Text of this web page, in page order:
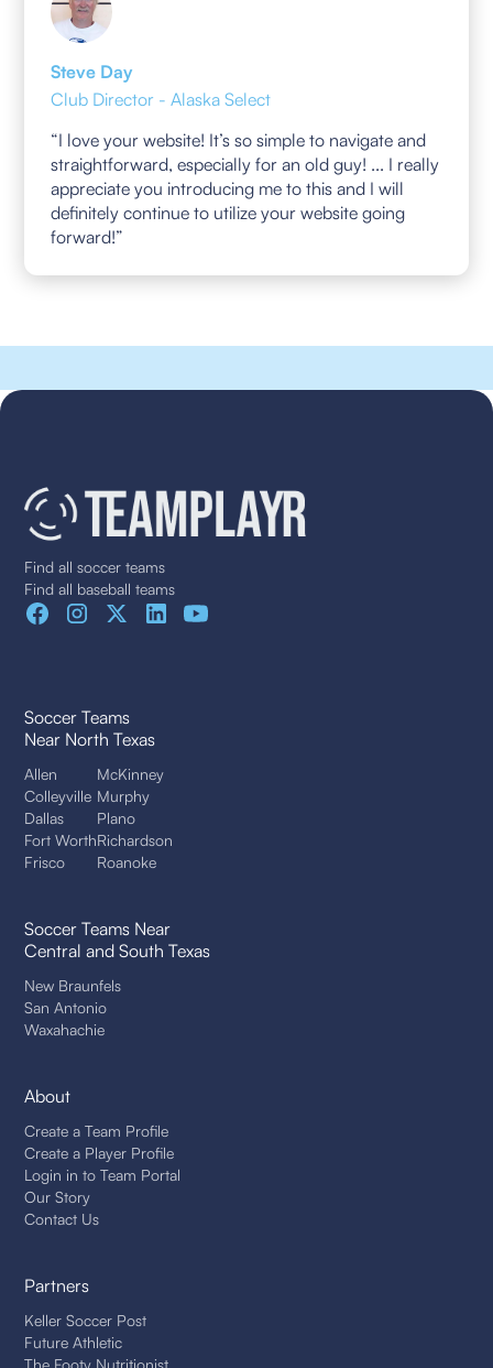
Steve Day
Club Director - Alaska Select
“I love your website! It’s so simple to navigate and
straightforward, especially for an old guy! ... I really
appreciate you introducing me to this and I will
definitely continue to utilize your website going
forward!”
Find all soccer teams
Find all baseball teams
Soccer Teams
Near North Texas
Allen
Colleyville
Dallas
Fort Worth
Frisco
McKinney
Murphy
Plano
Richardson
Roanoke
Soccer Teams Near
Central and South Texas
New Braunfels
San Antonio
Waxahachie
About
Create a Team Profile
Create a Player Profile
Login in to Team Portal
Our Story
Contact Us
Partners
Keller Soccer Post
Future Athletic